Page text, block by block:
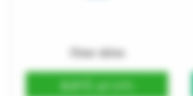
Clear skies
8.6°C